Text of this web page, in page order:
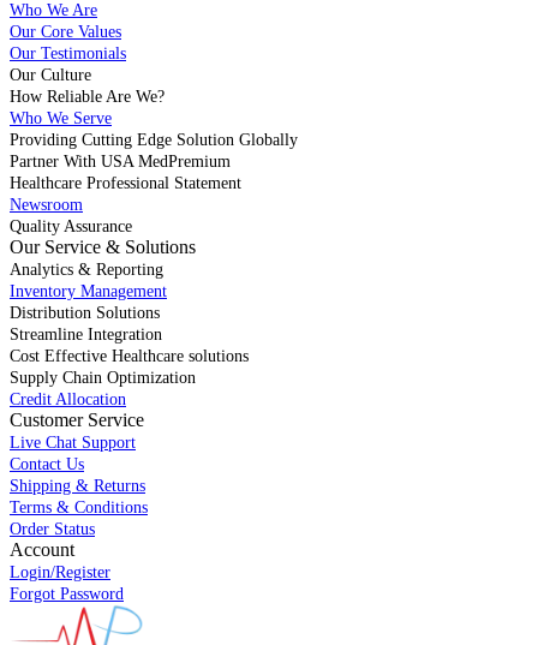
Who We Are
Our Core Values
Our Testimonials
Our Culture
How Reliable Are We?
Who We Serve
Providing Cutting Edge Solution Globally
Partner With USA MedPremium
Healthcare Professional Statement
Newsroom
Quality Assurance
Our Service & Solutions
Analytics & Reporting
Inventory Management
Distribution Solutions
Streamline Integration
Cost Effective Healthcare solutions
Supply Chain Optimization
Credit Allocation
Customer Service
Live Chat Support
Contact Us
Shipping & Returns
Terms & Conditions
Order Status
Account
Login/Register
Forgot Password